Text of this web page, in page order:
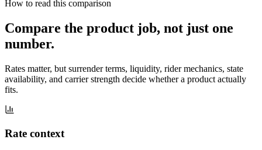
How to read this comparison
Compare the product job, not just one
number.
Rates matter, but surrender terms, liquidity, rider mechanics, state
availability, and carrier strength decide whether a product actually
fits.
Rate context